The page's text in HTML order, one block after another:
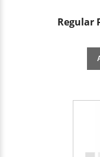
Regular